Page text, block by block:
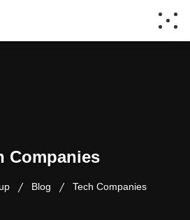
Companies
Blog Tech Companies